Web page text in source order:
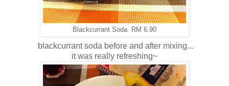
Blackcurrant Soda RM 6.90
blackcurrant soda before and after mixing...
it was really refreshing~